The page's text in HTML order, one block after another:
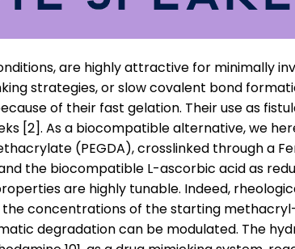
are highly attractive for minimally
strategies, or slow covalent bond
of their fast gelation. Their use as
[2]. As a biocompatible alternative, we
(PEGDA), crosslinked through a
the biocompatible L-ascorbic acid as
are highly tunable. Indeed,
concentrations of the starting
degradation can be modulated. The